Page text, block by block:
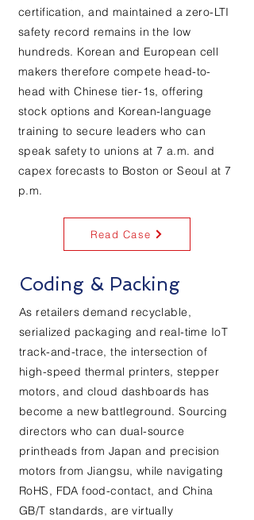
certification, and maintained a zero-LTI
safety record remains in the low
hundreds. Korean and European cell
makers therefore compete head-to-
head with Chinese tier-1s, offering
stock options and Korean-language
training to secure leaders who can
speak safety to unions at 7 a.m. and
capex forecasts to Boston or Seoul at 7
p.m.
Read Case
Coding & Packing
As retailers demand recyclable,
serialized packaging and real-time IoT
track-and-trace, the intersection of
high-speed thermal printers, stepper
motors, and cloud dashboards has
become a new battleground. Sourcing
directors who can dual-source
printheads from Japan and precision
motors from Jiangsu, while navigating
RoHS, FDA food-contact, and China
GB/T standards, are virtually